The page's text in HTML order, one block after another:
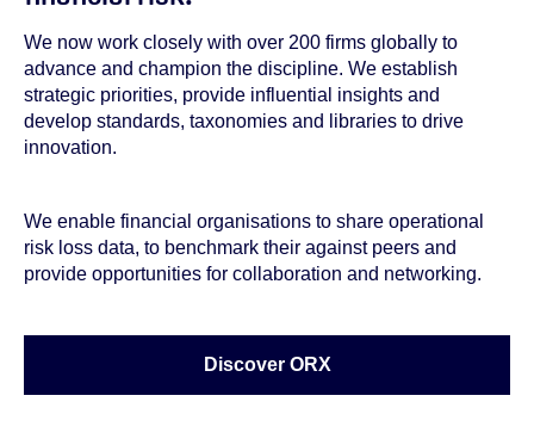
We now work closely with over 200 firms globally to
advance and champion the discipline. We establish
strategic priorities, provide influential insights and
develop standards, taxonomies and libraries to drive
innovation.
We enable financial organisations to share operational
risk loss data, to benchmark their against peers and
provide opportunities for collaboration and networking.
Discover ORX